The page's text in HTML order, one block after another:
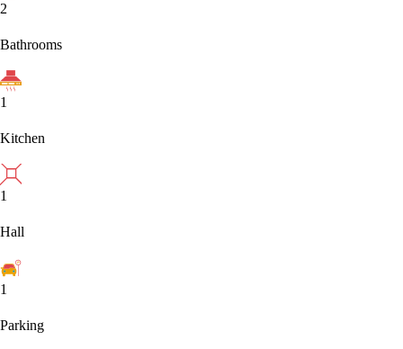
2
Bathrooms
1
Kitchen
1
Hall
1
Parking